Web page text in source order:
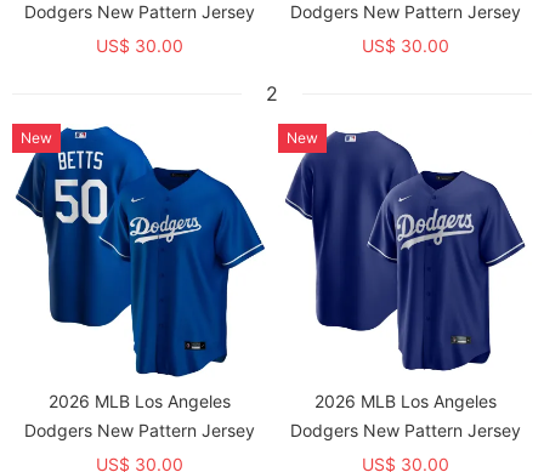
Dodgers New Pattern Jersey
US$ 30.00
Dodgers New Pattern Jersey
US$ 30.00
2
2026 MLB Los Angeles
Dodgers New Pattern Jersey
US$ 30.00
New
2026 MLB Los Angeles
Dodgers New Pattern Jersey
US$ 30.00
New